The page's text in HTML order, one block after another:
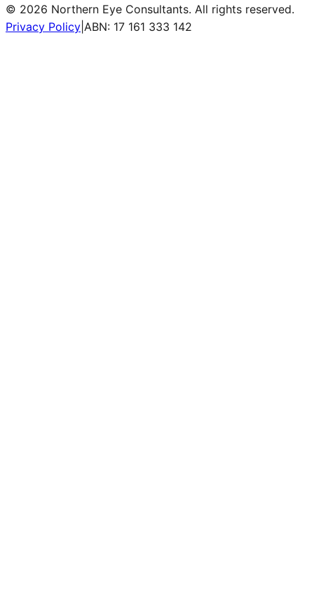
© 2026 Northern Eye Consultants. All rights reserved.
Privacy Policy ABN: 17 161 333 142